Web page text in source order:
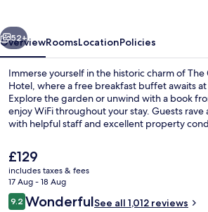
Next
52+
OverviewRoomsLocationPolicies
Immerse yourself in the historic charm of
Hotel, where a free breakfast buffet awaits
Explore the garden or unwind with a book
enjoy WiFi throughout your stay. Guests
with helpful staff and excellent property
The
current
price
is
£129
£129
includes taxes & fees
17 Aug - 18 Aug
Reviews
9.29.2 out of 10
WonderfulSee all 1,012 reviews